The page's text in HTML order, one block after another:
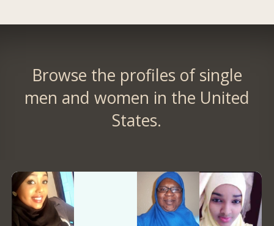
Browse the profiles of single
men and women in the United
States.